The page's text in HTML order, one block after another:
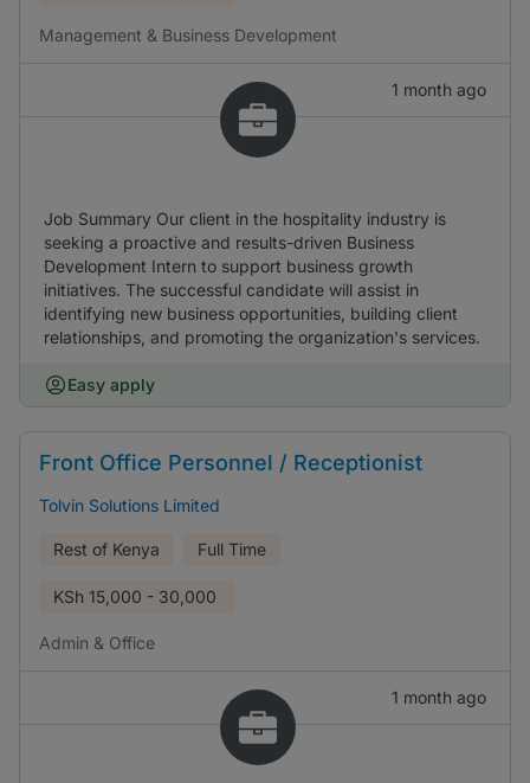
Management & Business Development
1 month ago
Job Summary Our client in the hospitality industry is
seeking a proactive and results-driven Business
Development Intern to support business growth
initiatives. The successful candidate will assist in
identifying new business opportunities, building client
relationships, and promoting the organization's services.
Easy apply
Front Office Personnel / Receptionist
Tolvin Solutions Limited
Rest of Kenya Full Time
KSh 15,000 - 30,000
Admin & Office
1 month ago